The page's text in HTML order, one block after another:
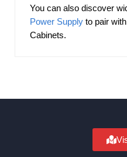
You can also discover
Power Supply to pair
Cabinets.